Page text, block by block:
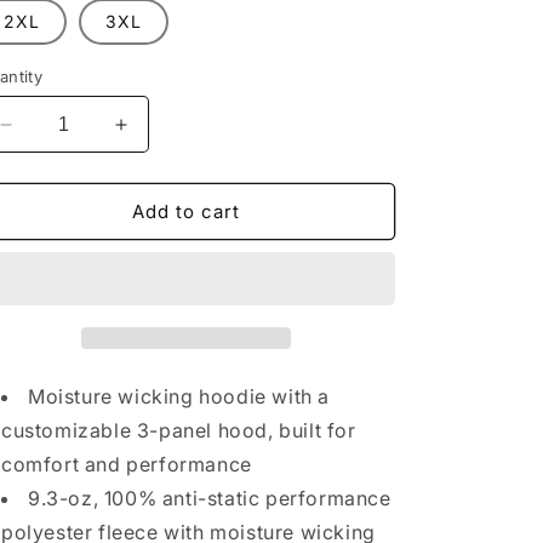
n
2XL 3XL
Decrease
quantity
for
Orange
Increase
quantity
for
CCFR
Orange
Add to cart
Moisture wicking hoodie with a
customizable 3-panel hood, built for
comfort and performance
9.3-oz, 100% anti-static performance
polyester fleece with moisture wicking